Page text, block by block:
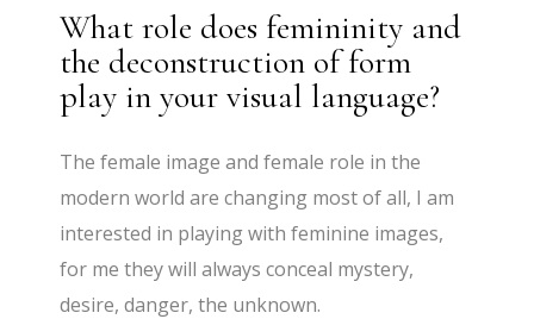
What role does femininity and
the deconstruction of form
play in your visual language?
The female image and female role in the
modern world are changing most of all, I am
interested in playing with feminine images,
for me they will always conceal mystery,
desire, danger, the unknown.